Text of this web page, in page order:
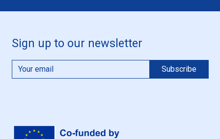
Sign up to our newsletter